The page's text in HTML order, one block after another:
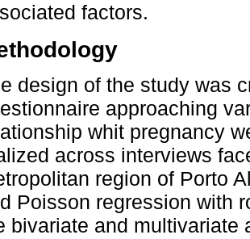
factors.
design of the study was
approaching
whit pregnancy
across interviews
region of Porto
Poisson regression with
bivariate and multivariate